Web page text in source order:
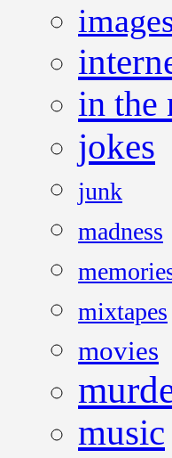
in the
jokes
junk
madness
mixtapes
movies
music